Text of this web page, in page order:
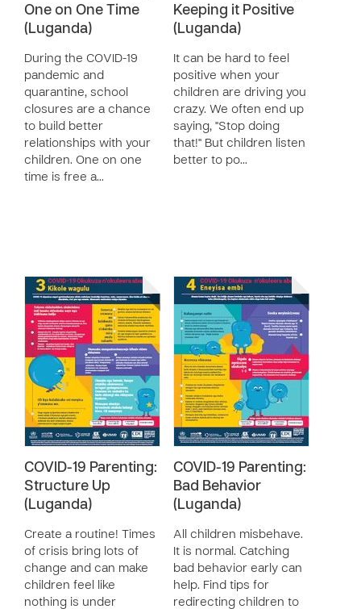
One on One Time
(Luganda)
During the COVID-19
pandemic and
quarantine, school
closures are a chance
to build better
relationships with your
children. One on one
time is free a…
Keeping it Positive
(Luganda)
It can be hard to feel
positive when your
children are driving you
crazy. We often end up
saying, "Stop doing
that!" But children listen
better to po…
COVID-19 Parenting:
Structure Up
(Luganda)
Create a routine! Times
of crisis bring lots of
change and can make
children feel like
nothing is under
COVID-19 Parenting:
Bad Behavior
(Luganda)
All children misbehave.
It is normal. Catching
bad behavior early can
help. Find tips for
redirecting children to